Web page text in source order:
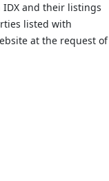
and their listings
listed with
at the request of